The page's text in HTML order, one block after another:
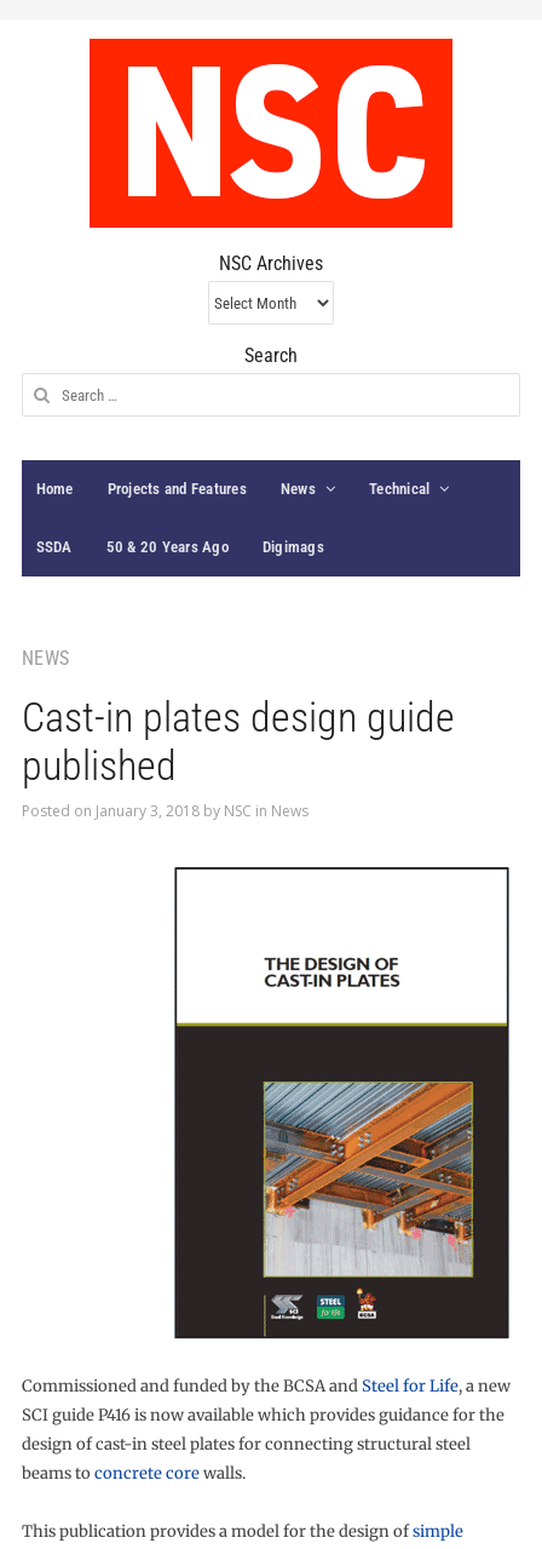
NSC Archives
NSC
Archives
Search
Search
for:
Home Projects and Features News Technical
SSDA 50 & 20 Years Ago Digimags
NEWS
Cast-in plates design guide
published
Posted on January 3, 2018by NSC in News
Commissioned and funded by the BCSA andSteel for Life, a new
SCI guide P416 is now available which provides guidance for the
design of cast-in steel plates for connecting structural steel
beams toconcrete corewalls.
This publication provides a model for the design ofsimple